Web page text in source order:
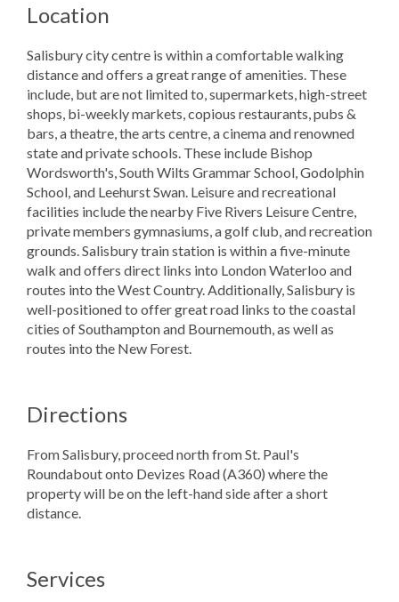
Location
Salisbury city centre is within a comfortable walking
distance and offers a great range of amenities. These
include, but are not limited to, supermarkets, high-street
shops, bi-weekly markets, copious restaurants, pubs &
bars, a theatre, the arts centre, a cinema and renowned
state and private schools. These include Bishop
Wordsworth's, South Wilts Grammar School, Godolphin
School, and Leehurst Swan. Leisure and recreational
facilities include the nearby Five Rivers Leisure Centre,
private members gymnasiums, a golf club, and recreation
grounds. Salisbury train station is within a five-minute
walk and offers direct links into London Waterloo and
routes into the West Country. Additionally, Salisbury is
well-positioned to offer great road links to the coastal
cities of Southampton and Bournemouth, as well as
routes into the New Forest.
Directions
From Salisbury, proceed north from St. Paul's
Roundabout onto Devizes Road (A360) where the
property will be on the left-hand side after a short
distance.
Services